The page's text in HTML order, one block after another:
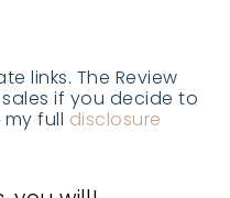
links. The Review
if you decide to
full disclosure